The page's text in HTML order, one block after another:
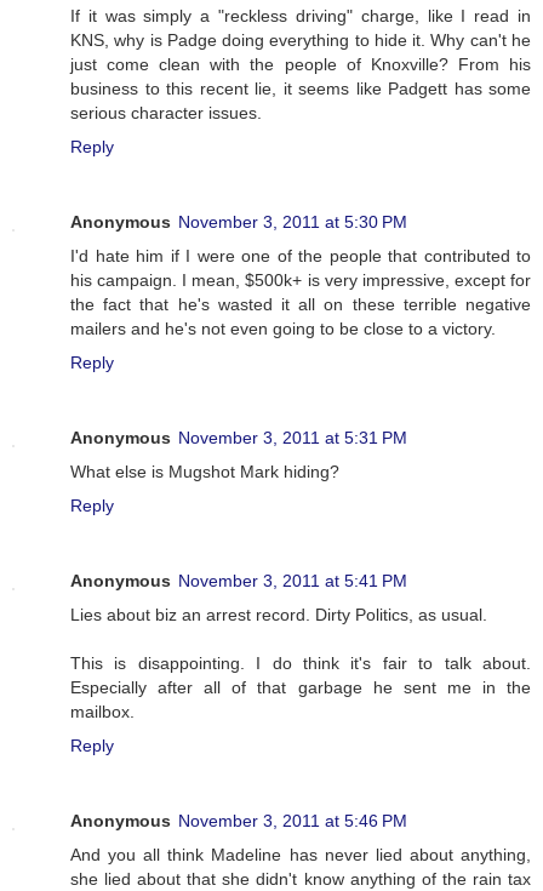
If it was simply a "reckless driving" charge, like I read in
KNS, why is Padge doing everything to hide it. Why can't he
just come clean with the people of Knoxville? From his
business to this recent lie, it seems like Padgett has some
serious character issues.
Reply
Anonymous November 3, 2011 at 5:30 PM
I'd hate him if I were one of the people that contributed to
his campaign. I mean, $500k+ is very impressive, except for
the fact that he's wasted it all on these terrible negative
mailers and he's not even going to be close to a victory.
Reply
Anonymous November 3, 2011 at 5:31 PM
What else is Mugshot Mark hiding?
Reply
Anonymous November 3, 2011 at 5:41 PM
Lies about biz an arrest record. Dirty Politics, as usual.
This is disappointing. I do think it's fair to talk about.
Especially after all of that garbage he sent me in the
mailbox.
Reply
Anonymous November 3, 2011 at 5:46 PM
And you all think Madeline has never lied about anything,
she lied about that she didn't know anything of the rain tax